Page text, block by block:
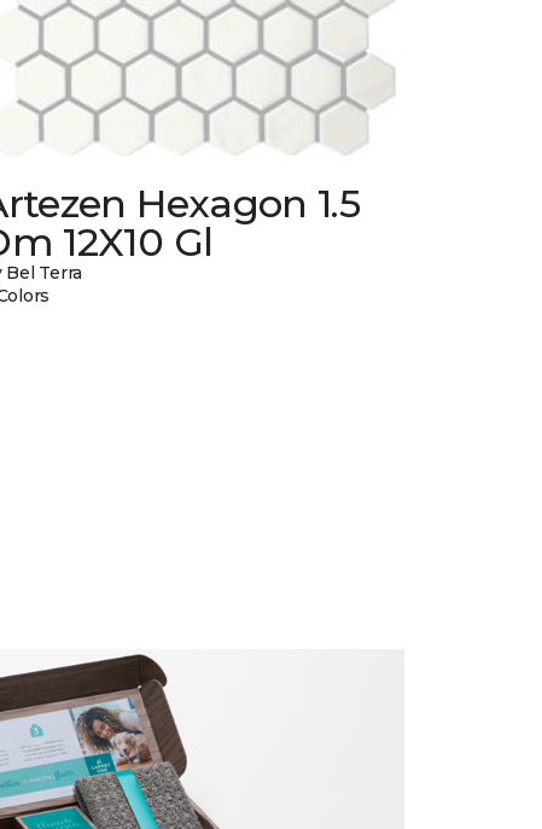
Hexagon 1.5
12X10 Gl
Bel Terra